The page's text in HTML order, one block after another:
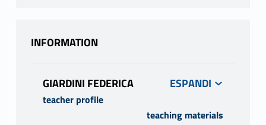
INFORMATION
GIARDINI FEDERICA
teacher profile
teaching materials